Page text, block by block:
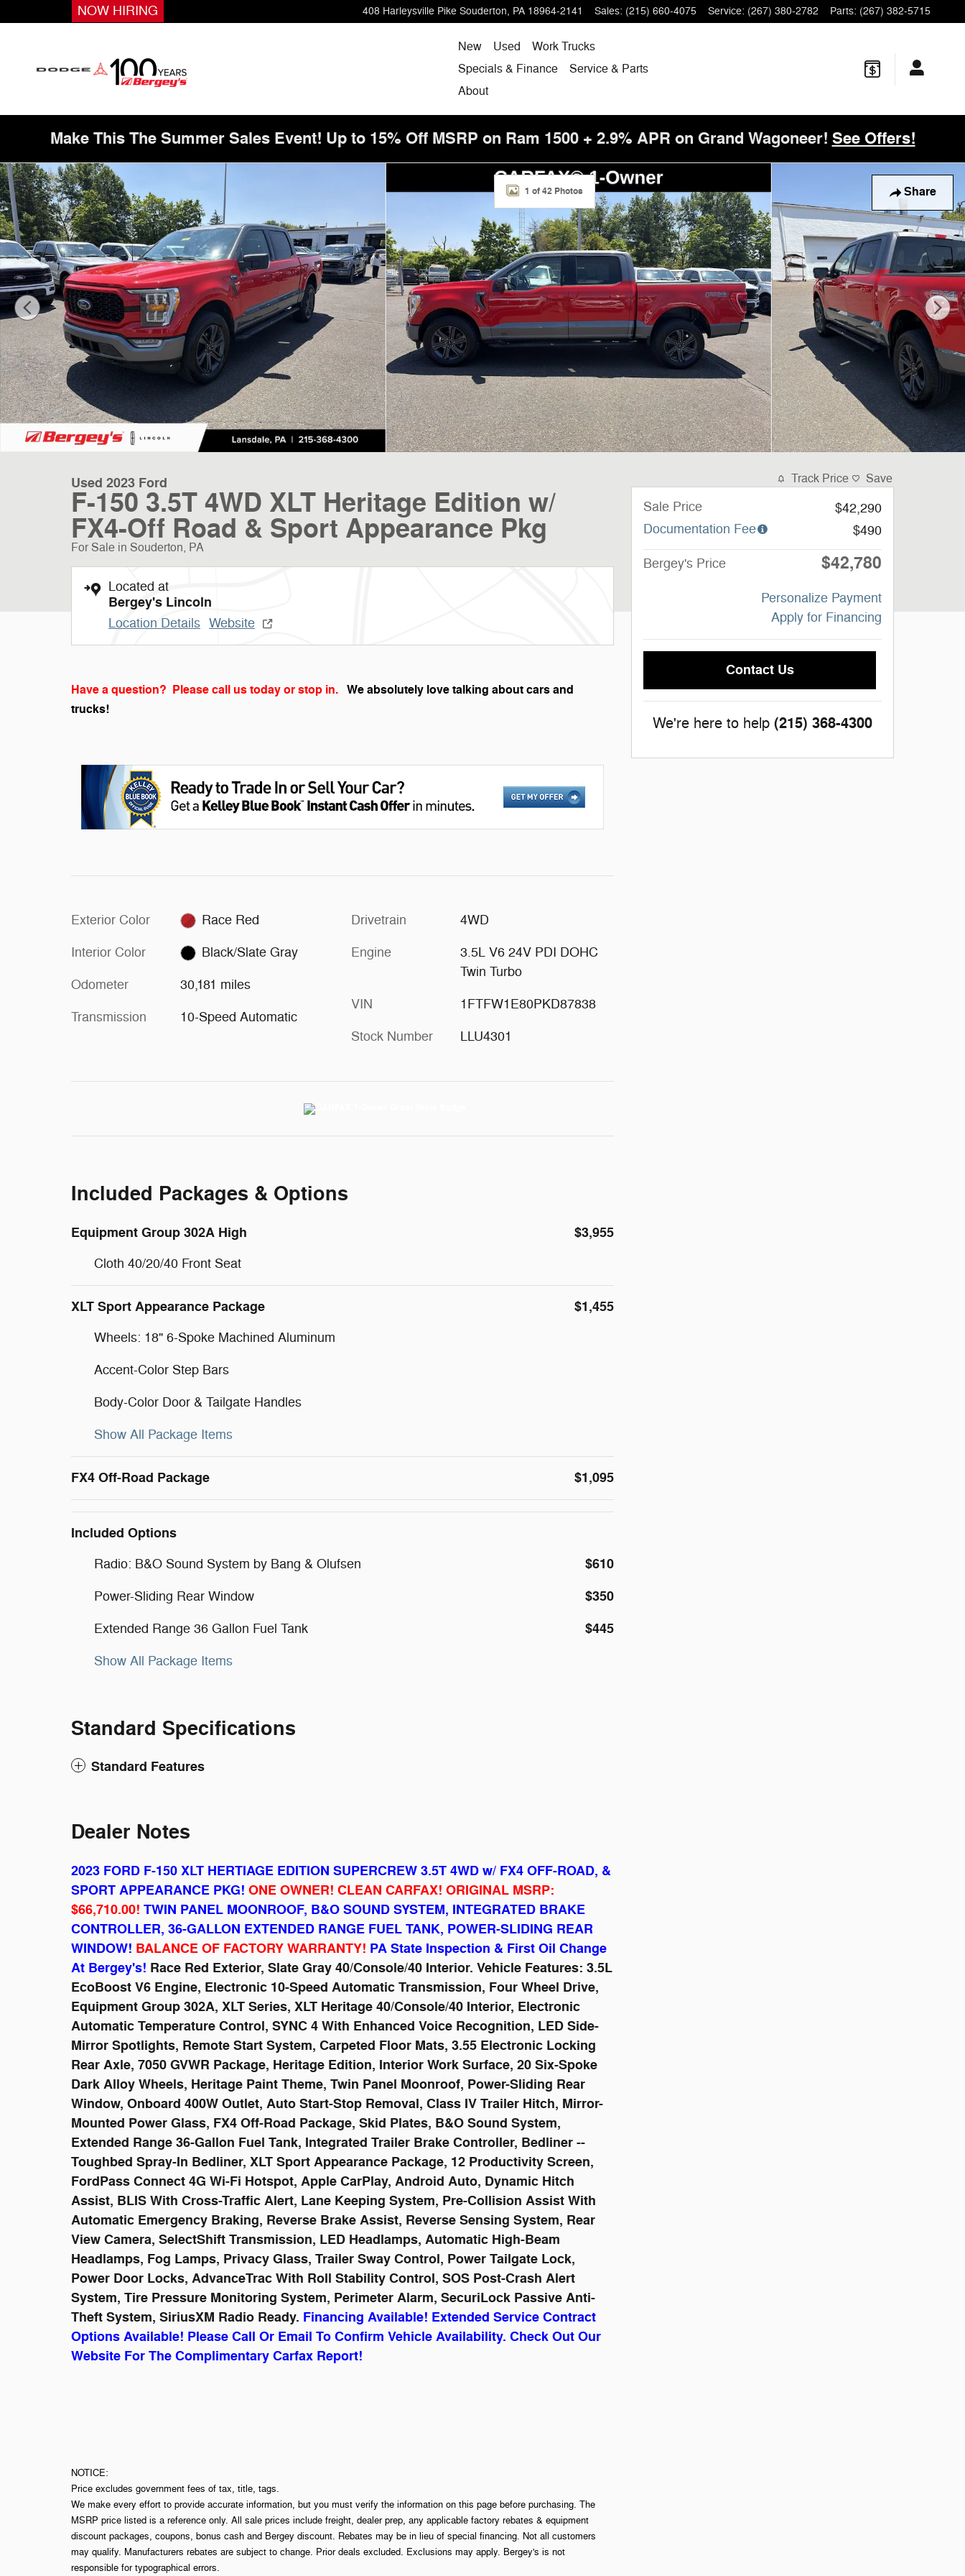
Skip to main content 408 Harleysville Pike Souderton, PA 18964-2141 Sales: (215) 660-4075 Service: (267) 380-2782 Parts: (267) 382-5715
NOW HIRING
New Used
Work Trucks
Specials & Finance
Service & Parts
About
Make This The Summer Sales Event! Up to 15% Off MSRP on Ram 1500 + 2.9% APR on Grand Wagoneer! See Offers!
Share
Used 2023 Ford F-150 3.5T 4WD XLT Heritage Edition w/ FX4-Off Road & Sport Appearance Pkg Truck Photo 1 of 42
1 of 42 Photos
Used 2023 Ford
F-150 3.5T 4WD XLT Heritage Edition w/
FX4-Off Road & Sport Appearance Pkg
For Sale in Souderton, PA
Located at
Bergey's Lincoln
Location Details Website
Have a question? Please call us today or stop in. We absolutely love talking about cars and
trucks!
Exterior Color Race Red
Interior Color Black/Slate Gray
Odometer 30,181 miles
Transmission 10-Speed Automatic
Drivetrain 4WD
Engine
3.5L V6 24V PDI DOHC
Twin Turbo
VIN 1FTFW1E80PKD87838
Stock Number LLU4301
Included Packages & Options
Equipment Group 302A High $3,955
Cloth 40/20/40 Front Seat
XLT Sport Appearance Package $1,455
Wheels: 18" 6-Spoke Machined Aluminum
Accent-Color Step Bars
Body-Color Door & Tailgate Handles
Show All Package Items
FX4 Off-Road Package $1,095
Included Options
Radio: B&O Sound System by Bang & Olufsen $610
Power-Sliding Rear Window $350
Extended Range 36 Gallon Fuel Tank $445
Show All Package Items
Standard Specifications
Standard Features
Dealer Notes
2023 FORD F-150 XLT HERTIAGE EDITION SUPERCREW 3.5T 4WD w/ FX4 OFF-ROAD, &
SPORT APPEARANCE PKG! ONE OWNER! CLEAN CARFAX! ORIGINAL MSRP:
$66,710.00! TWIN PANEL MOONROOF, B&O SOUND SYSTEM, INTEGRATED BRAKE
CONTROLLER, 36-GALLON EXTENDED RANGE FUEL TANK, POWER-SLIDING REAR
WINDOW! BALANCE OF FACTORY WARRANTY! PA State Inspection & First Oil Change
At Bergey's! Race Red Exterior, Slate Gray 40/Console/40 Interior. Vehicle Features: 3.5L
EcoBoost V6 Engine, Electronic 10-Speed Automatic Transmission, Four Wheel Drive,
Equipment Group 302A, XLT Series, XLT Heritage 40/Console/40 Interior, Electronic
Automatic Temperature Control, SYNC 4 With Enhanced Voice Recognition, LED Side-
Mirror Spotlights, Remote Start System, Carpeted Floor Mats, 3.55 Electronic Locking
Rear Axle, 7050 GVWR Package, Heritage Edition, Interior Work Surface, 20 Six-Spoke
Dark Alloy Wheels, Heritage Paint Theme, Twin Panel Moonroof, Power-Sliding Rear
Window, Onboard 400W Outlet, Auto Start-Stop Removal, Class IV Trailer Hitch, Mirror-
Mounted Power Glass, FX4 Off-Road Package, Skid Plates, B&O Sound System,
Extended Range 36-Gallon Fuel Tank, Integrated Trailer Brake Controller, Bedliner --
Toughbed Spray-In Bedliner, XLT Sport Appearance Package, 12 Productivity Screen,
FordPass Connect 4G Wi-Fi Hotspot, Apple CarPlay, Android Auto, Dynamic Hitch
Assist, BLIS With Cross-Traffic Alert, Lane Keeping System, Pre-Collision Assist With
Automatic Emergency Braking, Reverse Brake Assist, Reverse Sensing System, Rear
View Camera, SelectShift Transmission, LED Headlamps, Automatic High-Beam
Headlamps, Fog Lamps, Privacy Glass, Trailer Sway Control, Power Tailgate Lock,
Power Door Locks, AdvanceTrac With Roll Stability Control, SOS Post-Crash Alert
System, Tire Pressure Monitoring System, Perimeter Alarm, SecuriLock Passive Anti-
Theft System, SiriusXM Radio Ready. Financing Available! Extended Service Contract
Options Available! Please Call Or Email To Confirm Vehicle Availability. Check Out Our
Website For The Complimentary Carfax Report!
NOTICE:
Price excludes government fees of tax, title, tags.
We make every effort to provide accurate information, but you must verify the information on this page before purchasing. The
MSRP price listed is a reference only. All sale prices include freight, dealer prep, any applicable factory rebates & equipment
discount packages, coupons, bonus cash and Bergey discount. Rebates may be in lieu of special financing. Not all customers
may qualify. Manufacturers rebates are subject to change. Prior deals excluded. Exclusions may apply. Bergey's is not
responsible for typographical errors.
Track Price Save
Sale Price
$42,290
Documentation Fee
$490
Bergey's Price $42,780
Personalize Payment
Apply for Financing
Contact Us
We're here to help (215) 368-4300